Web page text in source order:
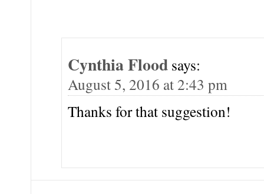
Cynthia Flood says:
August 5, 2016 at 2:43 pm
Thanks for that suggestion!